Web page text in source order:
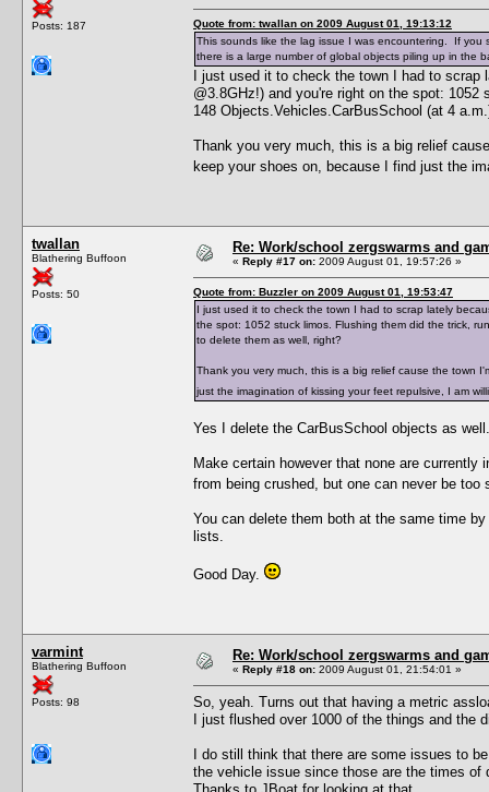
Posts: 187
Quote from: twallan on 2009 August 01, 19:13:12
This sounds like the lag issue I was encountering. If you
there is a large number of global objects piling up in the
I just used it to check the town I had to
@3.8GHz!) and you're right on the spot:
148 Objects.Vehicles.CarBusSchool (at 4
Thank you very much, this is a big relief
keep your shoes on, because I find just the
twallan
Blathering Buffoon
Posts: 50
Re: Work/school zergswarms and
« Reply #17 on: 2009 August 01, 19:57:26 »
Quote from: Buzzler on 2009 August 01, 19:53:47
I just used it to check the town I had to scrap lately
the spot: 1052 stuck limos. Flushing them did the trick,
to delete them as well, right?
Thank you very much, this is a big relief cause the town
just the imagination of kissing your feet repulsive, I am
Yes I delete the CarBusSchool objects as
Make certain however that none are
from being crushed, but one can never be
You can delete them both at the same time
lists.
Good Day.
varmint
Blathering Buffoon
Posts: 98
Re: Work/school zergswarms and
« Reply #18 on: 2009 August 01, 21:54:01 »
So, yeah. Turns out that having a metric
I just flushed over 1000 of the things and the
I do still think that there are some issues to
the vehicle issue since those are the times of